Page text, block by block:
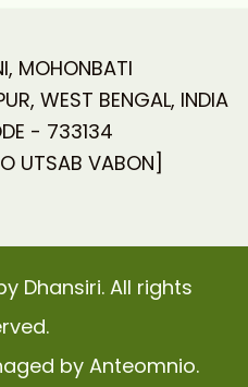
MOHONBATI
WEST BENGAL, INDIA
- 733134
UTSAB VABON]
Dhansiri. All rights
by Anteomnio.